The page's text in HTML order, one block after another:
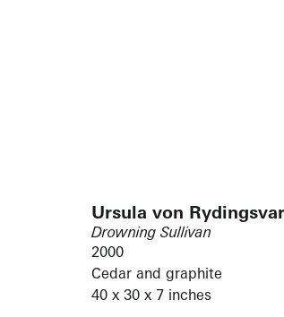
Ursula von
Drowning Sullivan
2000
Cedar and graphite
40 x 30 x 7 inches